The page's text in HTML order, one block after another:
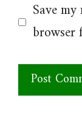
Website
Save
browser